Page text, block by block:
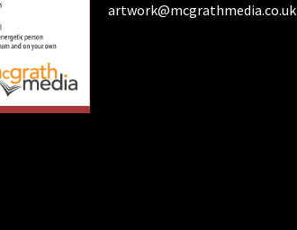
artwork@mcgrathmedia.co.uk